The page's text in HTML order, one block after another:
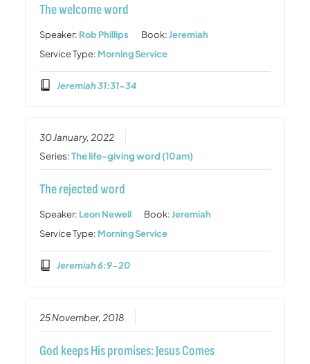
The welcome word
Speaker: Rob Phillips Book:Jeremiah
Service Type: Morning Service
Jeremiah 31:31-34
30 January, 2022
Series:The life-giving word (10am)
The rejected word
Speaker: Leon Newell Book:Jeremiah
Service Type: Morning Service
Jeremiah 6:9-20
25 November, 2018
God keeps His promises: Jesus Comes